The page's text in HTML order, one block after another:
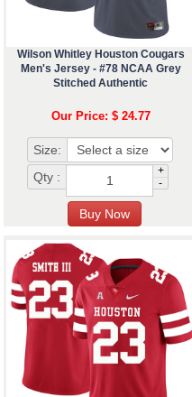
Wilson Whitley Houston Cougars
Men's Jersey - #78 NCAA Grey
Stitched Authentic
Our Price: $ 24.77
Size:
Qty :
+
-